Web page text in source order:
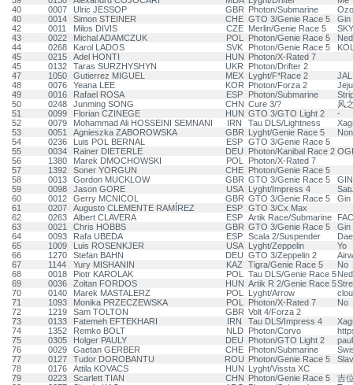
40
0007 Ulric JESSOP GBR Photon/Submarine
40
0014 Simon STEINER CHE GTO 3/Genie Race 5
Gin
42
0011 Milos DIVIS CZE Merlin/Genie Race 5
43
0022 Michal ADAMCZUK POL Photon/Genie Race 5
44
0268 Karol LADOS SVK Photon/Genie Race 5
45
0215 Adel HONTI HUN Photon/X-Rated 7
45
0132 Taras SURZHYSHYN UKR
Photon/Drifter 2
47
1050 Gutierrez MIGUEL MEX Lyght/F*Race 2
48
0076 Yeana LEE KOR Photon/Forza 2
49
0016 Rafael ROSA ESP Photon/Submarine
50
0248 Junming SONG CHN Cure 3/?
风
51
0099 Florian CZINEGE HUN GTO 3/GTO Light 2
-
52
0079 Mohammad Ali HOSSEINI SEMNANI IRN Tau DLS/Lightness
53
0051 Agnieszka ZABOROWSKA GBR Lyght/Genie Race 5
54
0236 Luis POL BERNAL ESP GTO 3/Genie Race 5
55
0034 Rainer DIETERLE DEU Photon/Kanibal Race 2
56
1380 Marek DMOCHOWSKI POL
Photon/X-Rated 7
57
1392 Soner YORGUN CHE Photon/Genie Race 5
58
0013 Gordon MUCKLOW GBR GTO 3/Genie Race 5
59
0098 Jason GORE USA Lyght/Impress 4
60
0012 Gerry MCNICOL GBR GTO 3/Genie Race 5
Gin
61
0207 Augusto CLEMENTE RAMÍREZ ESP GTO 3/Cx Max
62
0263 Albert CLAVERA ESP Artik Race/Submarine
63
0021 Chris HOBBS GBR GTO 3/Genie Race 5
Gin
64
0093 Rafa UBEDA ESP Scala 2/Suspender
65
1009 Luis ROSENKJER USA Lyght/Zeppelin
Yo
66
1270 Stefan BAHN DEU GTO 3/Zeppelin 2
67
1144 Yury MISHANIN KAZ Tigra/Genie Race 5
No
68
0018 Piotr KAROLAK POL Tau DLS/Genie Race 5
69
0036 Zoltan FORDOS HUN Artik R 2/Genie Race 5
70
0140 Marek MASTALERZ POL Lyght/Arrow
71
1093 Monika PRZECZEWSKA POL Photon/X-Rated 7
No
72
1219 Sam TOLTON GBR Volt 4/Forza 2
73
0133 Fatemeh EFTEKHARI IRN Tau DLS/Impress 4
74
1352 Remko BOLT NLD Photon/Corvo
75
0305 Holger PAULY DEU Photon/GTO Light 2
76
0029 Gaetan GERBER CHE Photon/Submarine
77
0127 Tudor DOROBANTU ROU Photon/Genie Race 5
78
0176 Attila KOVACS HUN Lyght/Vissta XC
79
0223 Scarlett TIAN CHN Photon/Genie Race 5
吉